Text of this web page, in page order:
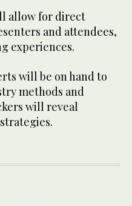
allow for direct
and attendees,
experiences.
will be on hand to
methods and
will reveal